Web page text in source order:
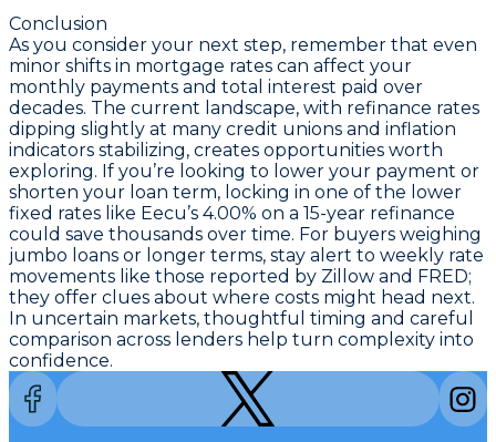
Conclusion
As you consider your next step, remember that even
minor shifts in mortgage rates can affect your
monthly payments and total interest paid over
decades. The current landscape, with refinance rates
dipping slightly at many credit unions and inflation
indicators stabilizing, creates opportunities worth
exploring. If you’re looking to lower your payment or
shorten your loan term, locking in one of the lower
fixed rates like Eecu’s 4.00% on a 15-year refinance
could save thousands over time. For buyers weighing
jumbo loans or longer terms, stay alert to weekly rate
movements like those reported by Zillow and FRED;
they offer clues about where costs might head next.
In uncertain markets, thoughtful timing and careful
comparison across lenders help turn complexity into
confidence.